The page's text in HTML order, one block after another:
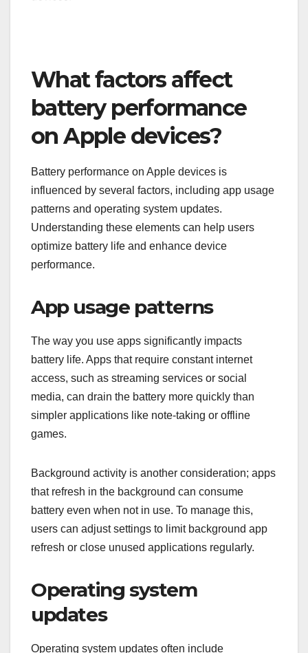
What factors affect
battery performance
on Apple devices?
Battery performance on Apple devices is
influenced by several factors, including app usage
patterns and operating system updates.
Understanding these elements can help users
optimize battery life and enhance device
performance.
App usage patterns
The way you use apps significantly impacts
battery life. Apps that require constant internet
access, such as streaming services or social
media, can drain the battery more quickly than
simpler applications like note-taking or offline
games.
Background activity is another consideration; apps
that refresh in the background can consume
battery even when not in use. To manage this,
users can adjust settings to limit background app
refresh or close unused applications regularly.
Operating system
updates
Operating system updates often include